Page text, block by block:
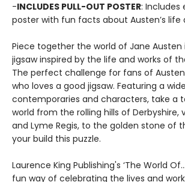
-INCLUDES PULL-OUT POSTER: Includes
poster with fun facts about Austen’s life
Piece together the world of Jane Austen
jigsaw inspired by the life and works of
The perfect challenge for fans of
who loves a good jigsaw. Featuring a
contemporaries and characters, take a
world from the rolling hills of Derbyshire,
and Lyme Regis, to the golden stone of
your build this puzzle.
Laurence King Publishing's ‘The World
fun way of celebrating the lives and